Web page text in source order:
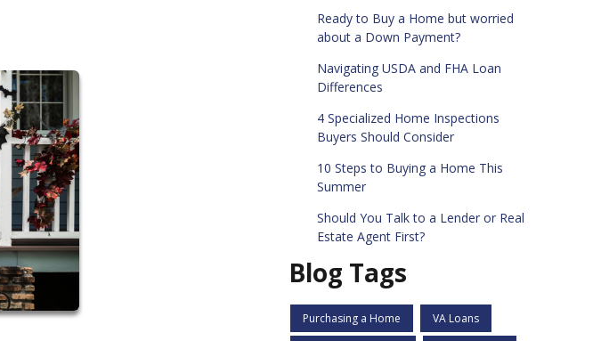
Ready to Buy a Home but worried
about a Down Payment?
Navigating USDA and FHA Loan
Differences
4 Specialized Home Inspections
Buyers Should Consider
10 Steps to Buying a Home This
Summer
Should You Talk to a Lender or Real
Estate Agent First?
Blog Tags
Purchasing a Home VA Loans